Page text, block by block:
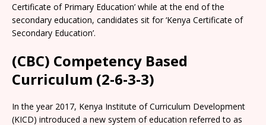
Certificate of Primary Education’ while at the end of the
secondary education, candidates sit for ‘Kenya Certificate of
Secondary Education’.
(CBC) Competency Based
Curriculum (2-6-3-3)
In the year 2017, Kenya Institute of Curriculum Development
(KICD) introduced a new system of education referred to as